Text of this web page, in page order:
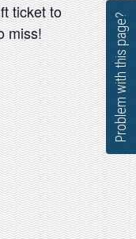
ticket to
miss!
Problem with this page?